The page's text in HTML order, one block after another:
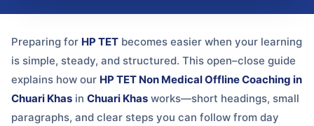
Preparing for HP TET becomes easier when your learning
is simple, steady, and structured. This open–close guide
explains how our HP TET Non Medical Offline Coaching in
Chuari Khas in Chuari Khas works—short headings, small
paragraphs, and clear steps you can follow from day